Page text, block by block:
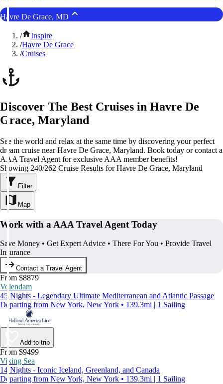
Havre De Grace, MD
/
Inspire
/Havre De Grace
/Cruises
Discover The Best Cruises in Havre De
Grace, Maryland
See the world and relax at the same time by discovering your perfect
dream cruise near Havre De Grace, Maryland. Book today or contact a
AAA Travel Agent for exclusive AAA member benefits!
Showing 240/262 Cruise Results for Havre De Grace, Maryland
Filter
Map
Work with a AAA Travel Agent Today
Save Money • Get Expert Advice • There For You • Provide Travel
Insurance
Contact a Travel Agent
From $8879
Volendam
45 Nights - Legendary Ultimate Mediterranean and Atlantic Passage
Departing from New York, New York • 139.3mi | 1 Sailing
Add to trip
From $9499
Viking Sea
14 Nights - Iconic Iceland, Greenland, and Canada
Departing from New York, New York • 139.3mi | 1 Sailing